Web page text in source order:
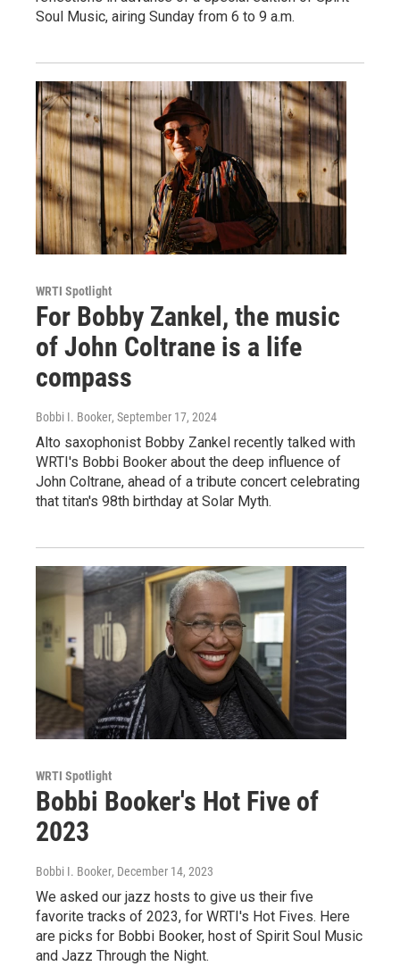
Soul Music, airing Sunday from 6 to 9 a.m.
WRTI Spotlight
For Bobby Zankel, the music
of John Coltrane is a life
compass
Bobbi I. Booker, September 17, 2024
Alto saxophonist Bobby Zankel recently talked with
WRTI's Bobbi Booker about the deep influence of
John Coltrane, ahead of a tribute concert celebrating
that titan's 98th birthday at Solar Myth.
WRTI Spotlight
Bobbi Booker's Hot Five of
2023
Bobbi I. Booker, December 14, 2023
We asked our jazz hosts to give us their five
favorite tracks of 2023, for WRTI's Hot Fives. Here
are picks for Bobbi Booker, host of Spirit Soul Music
and Jazz Through the Night.